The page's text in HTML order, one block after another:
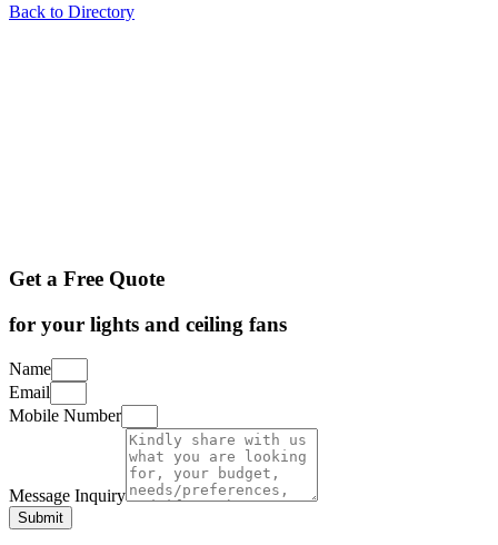
Back to Directory
Get a Free Quote
for your lights and ceiling fans
Name
Email
Mobile Number
Message Inquiry
Submit